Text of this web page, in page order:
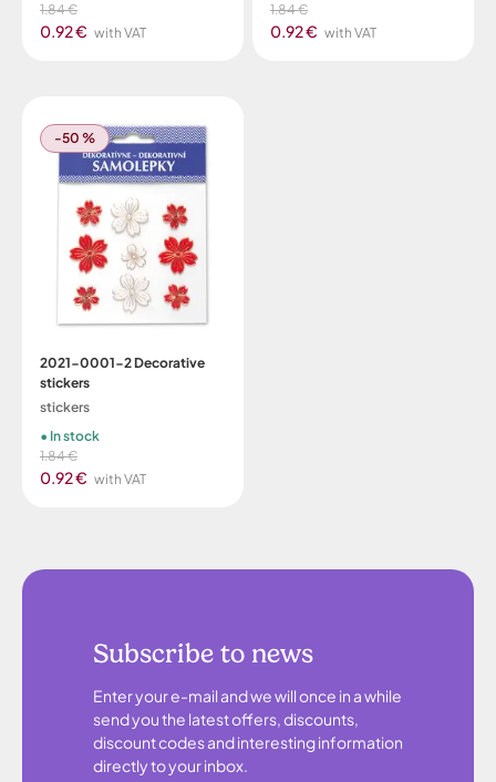
1.84 €
0.92 € with VAT
1.84 €
0.92 € with VAT
-50 %
2021-0001-2 Decorative
stickers
stickers
1.84 €
0.92 € with VAT
In stock
Subscribe to news
Enter your e-mail and we will once in a while
send you the latest offers, discounts,
discount codes and interesting information
directly to your inbox.